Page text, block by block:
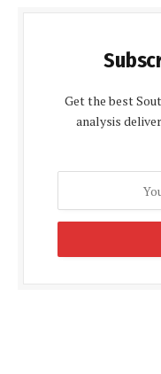
Get the best
analysis